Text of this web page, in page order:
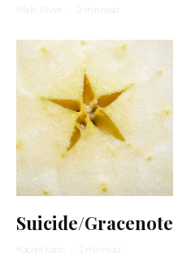
Rivki Silver · 3 min read
Suicide/Gracenote
Rachel Kann · 1 min read